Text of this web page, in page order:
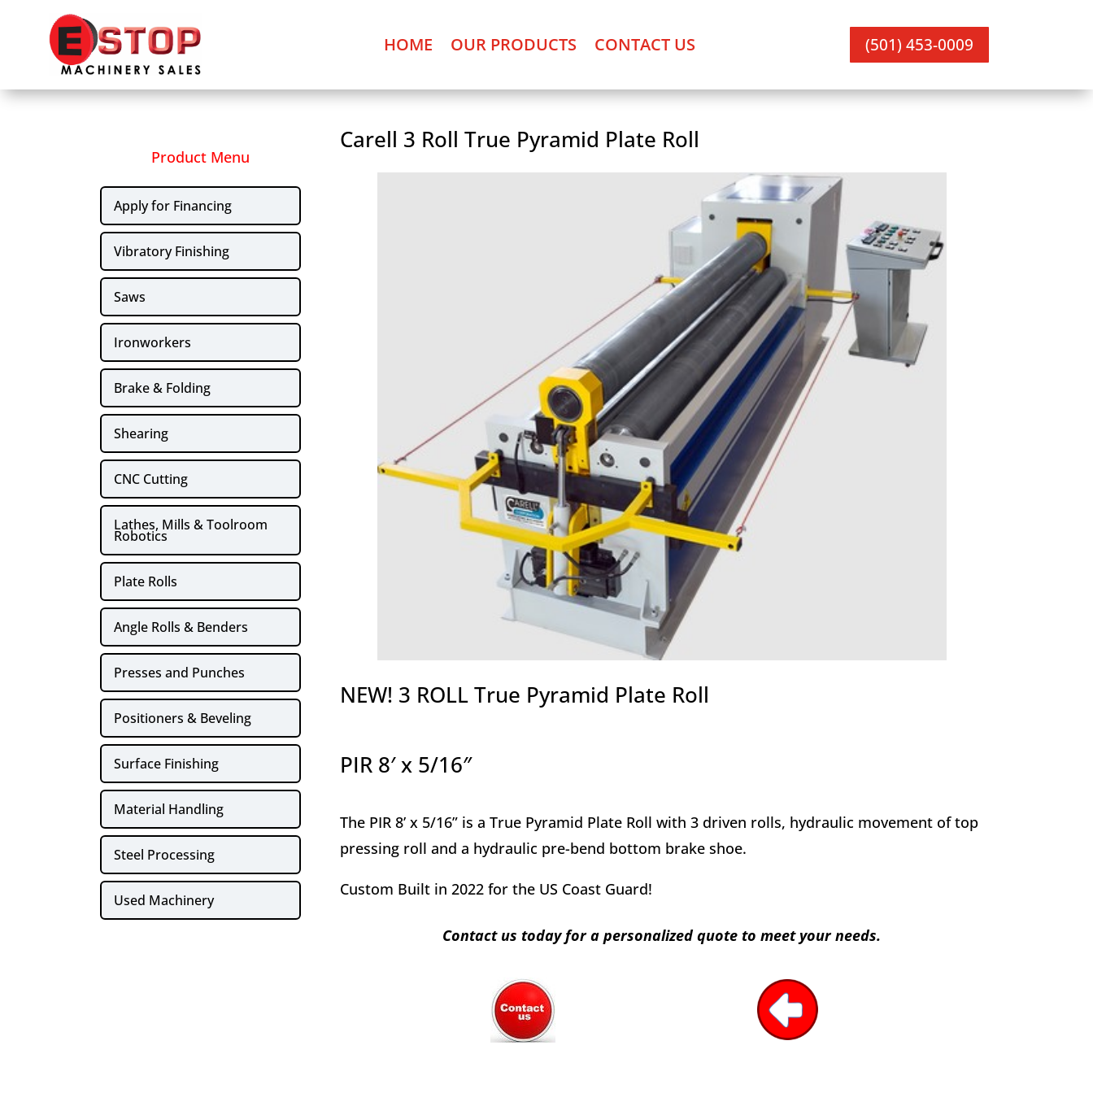
HOME OUR PRODUCTS CONTACT US (501) 453-0009
Product Menu
Apply for Financing
Vibratory Finishing
Saws
Ironworkers
Brake & Folding
Shearing
CNC Cutting
Lathes, Mills & Toolroom
Robotics
Plate Rolls
Angle Rolls & Benders
Presses and Punches
Positioners & Beveling
Surface Finishing
Material Handling
Steel Processing
Used Machinery
Carell 3 Roll True Pyramid Plate Roll
NEW! 3 ROLL True Pyramid Plate Roll
PIR 8′ x 5/16″
The PIR 8’ x 5/16” is a True Pyramid Plate Roll with 3 driven rolls, hydraulic movement of top
pressing roll and a hydraulic pre-bend bottom brake shoe.
Custom Built in 2022 for the US Coast Guard!
Contact us today for a personalized quote to meet your needs.